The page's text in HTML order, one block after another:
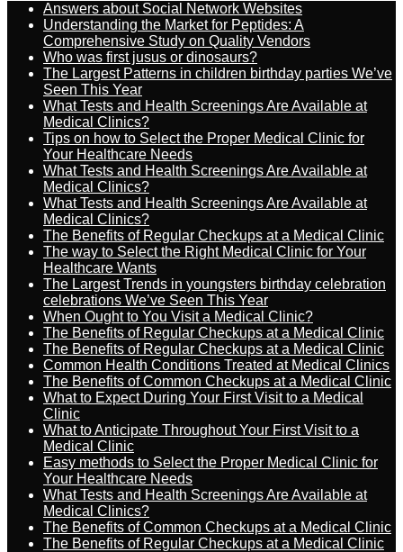
Answers about Social Network Websites
Understanding the Market for Peptides: A
Comprehensive Study on Quality Vendors
Who was first jusus or dinosaurs?
The Largest Patterns in children birthday parties We’ve
Seen This Year
What Tests and Health Screenings Are Available at
Medical Clinics?
Tips on how to Select the Proper Medical Clinic for
Your Healthcare Needs
What Tests and Health Screenings Are Available at
Medical Clinics?
What Tests and Health Screenings Are Available at
Medical Clinics?
The Benefits of Regular Checkups at a Medical Clinic
The way to Select the Right Medical Clinic for Your
Healthcare Wants
The Largest Trends in youngsters birthday celebration
celebrations We’ve Seen This Year
When Ought to You Visit a Medical Clinic?
The Benefits of Regular Checkups at a Medical Clinic
The Benefits of Regular Checkups at a Medical Clinic
Common Health Conditions Treated at Medical Clinics
The Benefits of Common Checkups at a Medical Clinic
What to Expect During Your First Visit to a Medical
Clinic
What to Anticipate Throughout Your First Visit to a
Medical Clinic
Easy methods to Select the Proper Medical Clinic for
Your Healthcare Needs
What Tests and Health Screenings Are Available at
Medical Clinics?
The Benefits of Common Checkups at a Medical Clinic
The Benefits of Regular Checkups at a Medical Clinic